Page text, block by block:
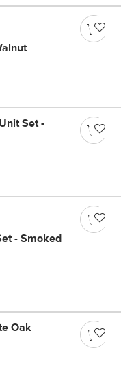
Set -
- Smoked
Oak